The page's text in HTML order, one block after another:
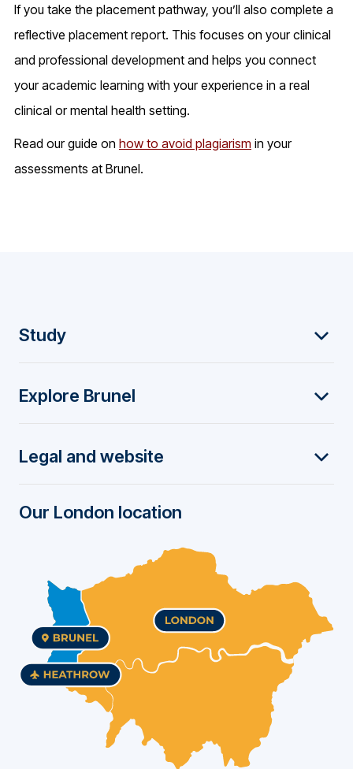
If you take the placement pathway, you’ll also complete a
reflective placement report. This focuses on your clinical
and professional development and helps you connect
your academic learning with your experience in a real
clinical or mental health setting.
Read our guide on how to avoid plagiarism in your
assessments at Brunel.
F
o
o
t
e
r
Study
Explore Brunel
Legal and website
Our London location